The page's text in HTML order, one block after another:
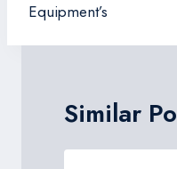
Equipment’s
Similar